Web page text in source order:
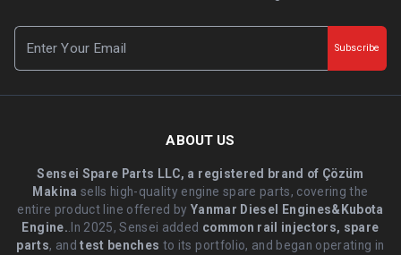
Subscribe
ABOUT US
Sensei Spare Parts LLC, a registered brand of Çözüm
Makina sells high-quality engine spare parts, covering the
entire product line offered byYanmar Diesel Engines&Kubota
Engine. .In 2025, Sensei added common rail injectors, spare
parts, andtest benches to its portfolio, and began operating in